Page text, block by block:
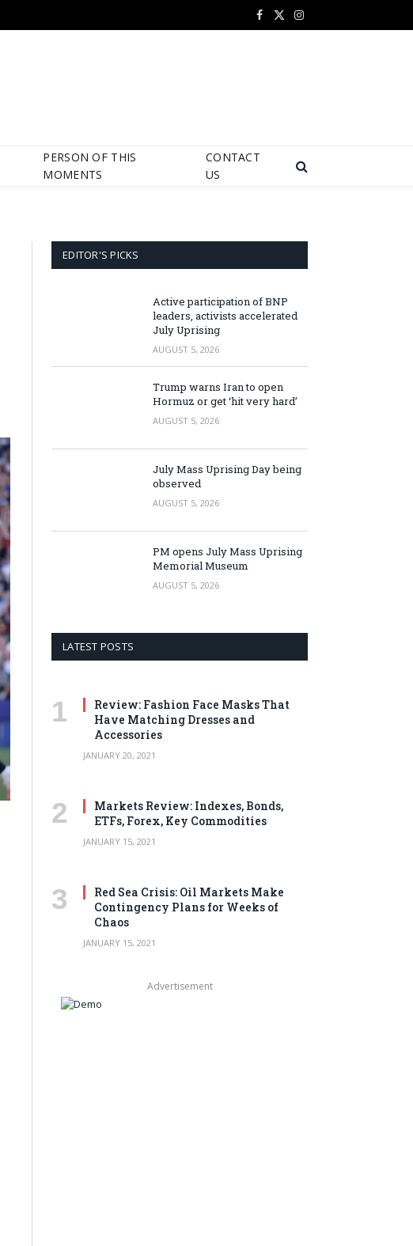
Facebook
X
Instagram
PERSON OF THIS
MOMENTS
CONTACT
US
EDITOR'S PICKS
Active participation of BNP
leaders, activists accelerated
July Uprising
AUGUST 5, 2026
Trump warns Iran to open
Hormuz or get ‘hit very hard’
AUGUST 5, 2026
July Mass Uprising Day being
observed
AUGUST 5, 2026
PM opens July Mass Uprising
Memorial Museum
AUGUST 5, 2026
LATEST POSTS
Review: Fashion Face Masks That
Have Matching Dresses and
Accessories
JANUARY 20, 2021
Markets Review: Indexes, Bonds,
ETFs, Forex, Key Commodities
JANUARY 15, 2021
Red Sea Crisis: Oil Markets Make
Contingency Plans for Weeks of
Chaos
JANUARY 15, 2021
Advertisement